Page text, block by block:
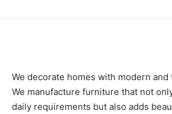
We decorate homes with modern and
We manufacture furniture that not
daily requirements but also adds